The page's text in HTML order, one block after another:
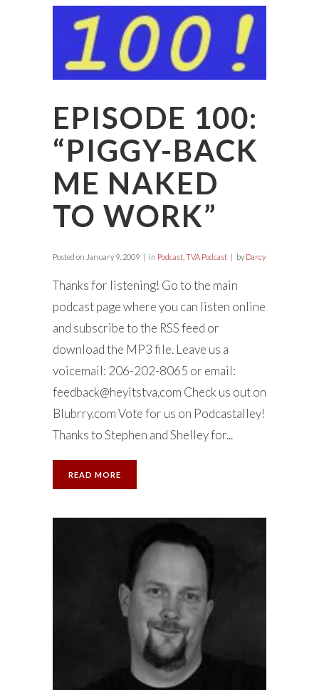
EPISODE 100:
“PIGGY-BACK
ME NAKED
TO WORK”
Posted on January 9, 2009 in Podcast TVA Podcast by Darcy
Thanks for listening! Go to the main
podcast page where you can listen online
and subscribe to the RSS feed or
download the MP3 file. Leave us a
voicemail: 206-202-8065 or email:
feedback@heyitstva.com Check us out on
Blubrry.com Vote for us on Podcastalley!
Thanks to Stephen and Shelley for...
READ MORE